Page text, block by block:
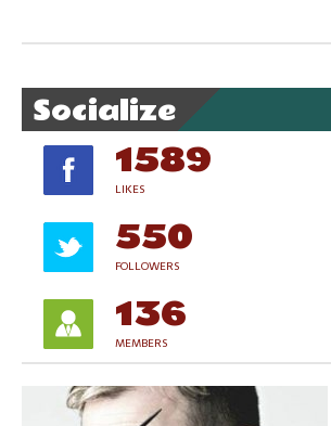
Socialize
1589
LIKES
550
FOLLOWERS
136
MEMBERS